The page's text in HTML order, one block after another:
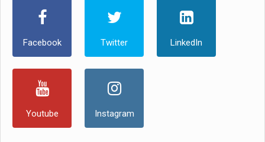
Facebook Twitter LinkedIn
Youtube Instagram